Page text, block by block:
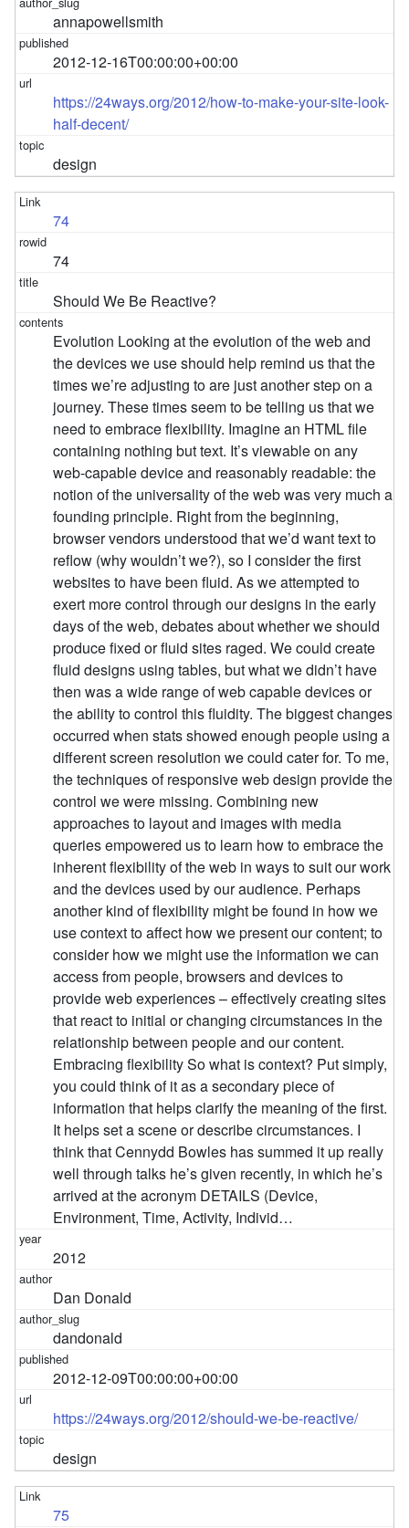
annapowellsmith
2012-12-16T00:00:00+00:00
https://24ways.org/2012/how-to-make-your-site-look-
half-decent/
design
74
74
Should We Be Reactive?
Evolution Looking at the evolution of the web and
the devices we use should help remind us that the
times we’re adjusting to are just another step on a
journey. These times seem to be telling us that we
need to embrace flexibility. Imagine an HTML file
containing nothing but text. It’s viewable on any
web-capable device and reasonably readable: the
notion of the universality of the web was very much a
founding principle. Right from the beginning,
browser vendors understood that we’d want text to
reflow (why wouldn’t we?), so I consider the first
websites to have been fluid. As we attempted to
exert more control through our designs in the early
days of the web, debates about whether we should
produce fixed or fluid sites raged. We could create
fluid designs using tables, but what we didn’t have
then was a wide range of web capable devices or
the ability to control this fluidity. The biggest changes
occurred when stats showed enough people using a
different screen resolution we could cater for. To me,
the techniques of responsive web design provide the
control we were missing. Combining new
approaches to layout and images with media
queries empowered us to learn how to embrace the
inherent flexibility of the web in ways to suit our work
and the devices used by our audience. Perhaps
another kind of flexibility might be found in how we
use context to affect how we present our content; to
consider how we might use the information we can
access from people, browsers and devices to
provide web experiences – effectively creating sites
that react to initial or changing circumstances in the
relationship between people and our content.
Embracing flexibility So what is context? Put simply,
you could think of it as a secondary piece of
information that helps clarify the meaning of the first.
It helps set a scene or describe circumstances. I
think that Cennydd Bowles has summed it up really
well through talks he’s given recently, in which he’s
arrived at the acronym DETAILS (Device,
Environment, Time, Activity, Individ…
2012
Dan Donald
dandonald
2012-12-09T00:00:00+00:00
https://24ways.org/2012/should-we-be-reactive/
design
75